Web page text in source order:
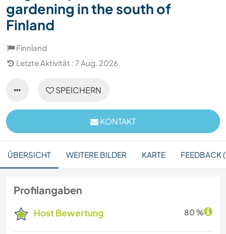
gardening in the south of
Finland
Finnland
Letzte Aktivität : 7 Aug. 2026
SPEICHERN
KONTAKT
ÜBERSICHT WEITERE BILDER KARTE FEEDBACK
Profilangaben
Host Bewertung 80 %